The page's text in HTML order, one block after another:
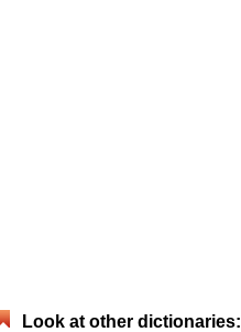
Look at other dictionaries: